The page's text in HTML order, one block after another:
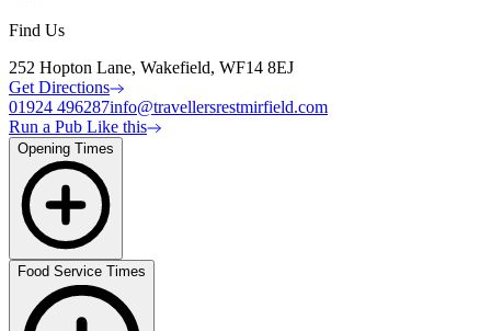
Find Us
252 Hopton Lane, Wakefield, WF14 8EJ
Get Directions
01924 496287info@travellersrestmirfield.com
Run a Pub Like this
Opening Times
Food Service Times